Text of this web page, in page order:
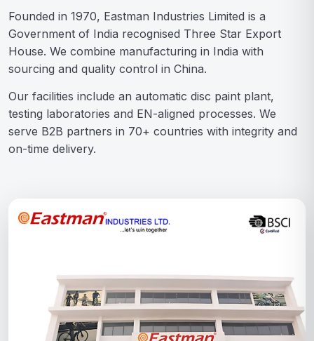
Founded in 1970, Eastman Industries Limited is a
Government of India recognised Three Star Export
House. We combine manufacturing in India with
sourcing and quality control in China.
Our facilities include an automatic disc paint plant,
testing laboratories and EN-aligned processes. We
serve B2B partners in 70+ countries with integrity and
on-time delivery.